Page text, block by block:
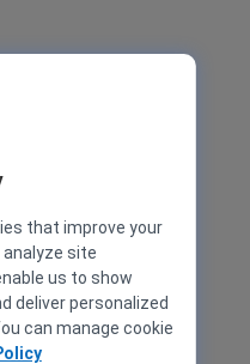
that improve your
analyze site
us to show
deliver personalized
can manage cookie